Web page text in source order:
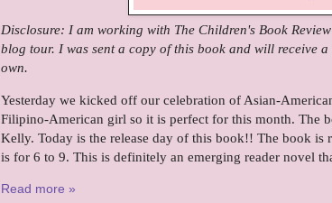
Disclosure: I am working with The Children's Book
blog tour. I was sent a copy of this book and will receive
own.
Yesterday we kicked off our celebration of Asian-
Filipino-American girl so it is perfect for this month. The
Kelly. Today is the release day of this book!! The book is
is for 6 to 9. This is definitely an emerging reader novel
Read more »